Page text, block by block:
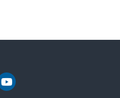
LinkedIn
DOT Youtube